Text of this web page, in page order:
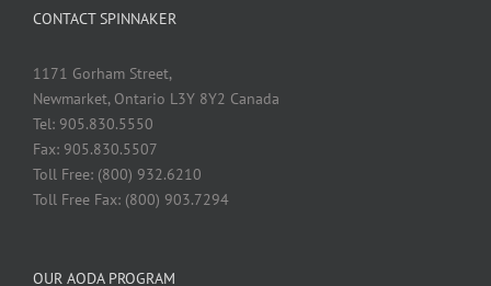
CONTACT SPINNAKER
1171 Gorham Street,
Newmarket, Ontario L3Y 8Y2 Canada
Tel: 905.830.5550
Fax: 905.830.5507
Toll Free: (800) 932.6210
Toll Free Fax: (800) 903.7294
OUR AODA PROGRAM